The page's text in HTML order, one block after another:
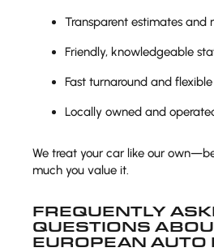
Transparent estimates and
Friendly, knowledgeable
Fast turnaround and
Locally owned and
We treat your car like our
much you value it.
FREQUENTLY
QUESTIONS
EUROPEAN AUTO